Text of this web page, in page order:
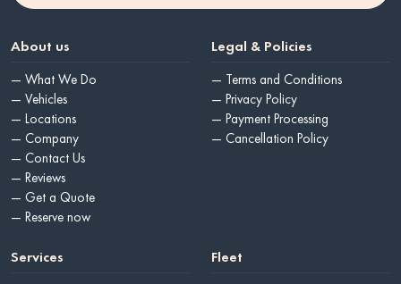
About us
— What We Do
— Vehicles
— Locations
— Company
— Contact Us
— Reviews
— Get a Quote
— Reserve now
Legal & Policies
— Terms and Conditions
— Privacy Policy
— Payment Processing
— Cancellation Policy
Services Fleet